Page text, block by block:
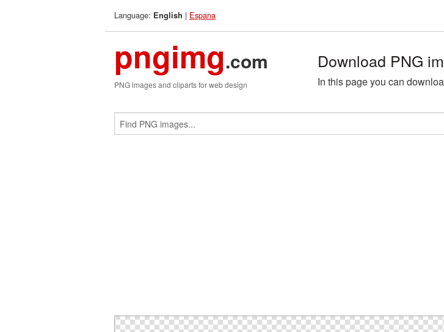
Language: English | Espana
pngimg.com
PNG images and cliparts for web design
Download PNG
In this page you can